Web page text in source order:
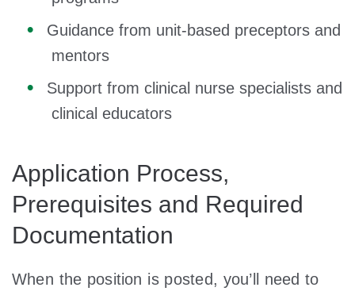
Guidance from unit-based preceptors and
mentors
Support from clinical nurse specialists and
clinical educators
Application Process,
Prerequisites and Required
Documentation
When the position is posted, you’ll need to